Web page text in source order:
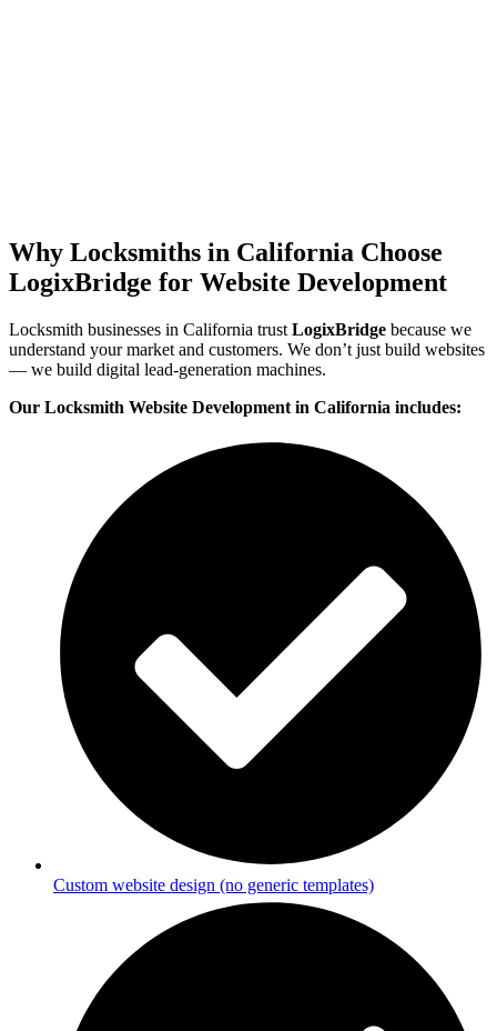
Why Locksmiths in California Choose
LogixBridge for Website Development
Locksmith businesses in California trust LogixBridge because we
understand your market and customers. We don’t just build websites
— we build digital lead-generation machines.
Our Locksmith Website Development in California includes:
Custom website design (no generic templates)